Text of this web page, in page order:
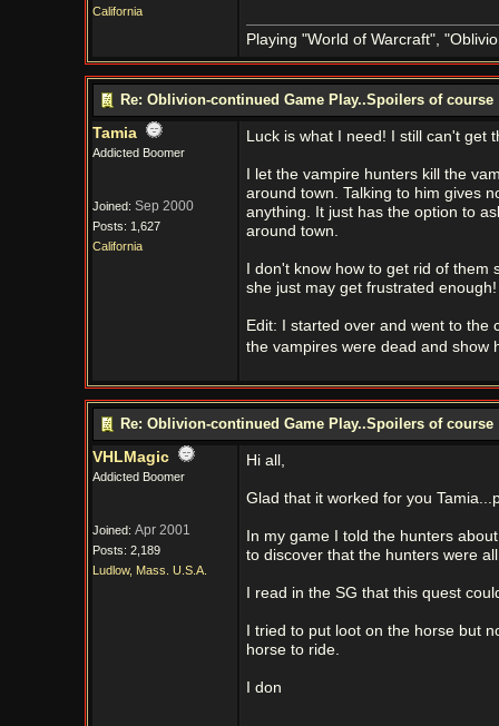
California
Playing "World of Warcraft",
Re: Oblivion-continued Game Play..Spoilers of course
Tamia
Addicted Boomer
Joined: Sep 2000
Posts: 1,627
California
Luck is what I need! I still can't get
I let the vampire hunters kill the
around town. Talking to him gives
anything. It just has the option to
around town.
I don't know how to get rid of
she just may get frustrated enough!
Edit: I started over and went to the
the vampires were dead and show
Re: Oblivion-continued Game Play..Spoilers of course
VHLMagic
Addicted Boomer
Joined: Apr 2001
Posts: 2,189
Ludlow, Mass. U.S.A.
Hi all,
Glad that it worked for you
In my game I told the hunters
to discover that the hunters were
I read in the SG that this quest
I tried to put loot on the horse but
horse to ride.
I don